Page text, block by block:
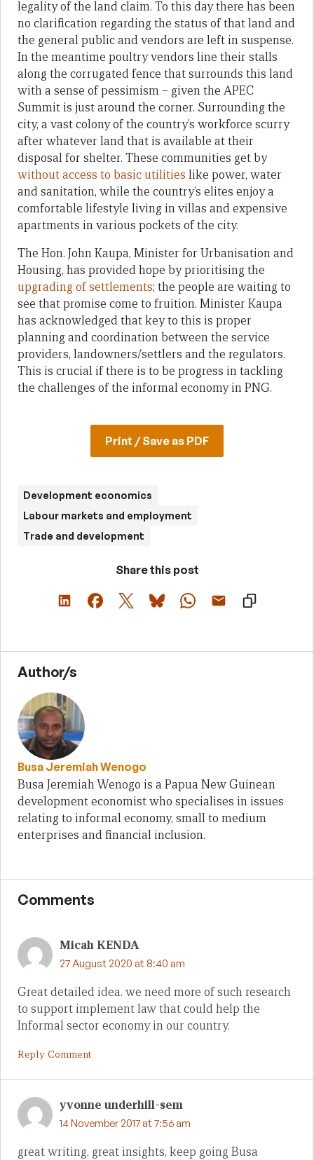
legality of the land claim. To this day there has been
no clarification regarding the status of that land and
the general public and vendors are left in suspense.
In the meantime poultry vendors line their stalls
along the corrugated fence that surrounds this land
with a sense of pessimism – given the APEC
Summit is just around the corner. Surrounding the
city, a vast colony of the country’s workforce scurry
after whatever land that is available at their
disposal for shelter. These communities get by
without access to basic utilities like power, water
and sanitation, while the country’s elites enjoy a
comfortable lifestyle living in villas and expensive
apartments in various pockets of the city.
The Hon. John Kaupa, Minister for Urbanisation and
Housing, has provided hope by prioritising the
upgrading of settlements; the people are waiting to
see that promise come to fruition. Minister Kaupa
has acknowledged that key to this is proper
planning and coordination between the service
providers, landowners/settlers and the regulators.
This is crucial if there is to be progress in tackling
the challenges of the informal economy in PNG.
Print / Save as PDF
Development economics
Labour markets and employment
Trade and development
Share this post
Author/s
Busa Jeremiah Wenogo
Busa Jeremiah Wenogo is a Papua New Guinean
development economist who specialises in issues
relating to informal economy, small to medium
enterprises and financial inclusion.
Comments
Micah KENDA
27 August 2020 at 8:40 am
Great detailed idea. we need more of such research
to support implement law that could help the
Informal sector economy in our country.
Reply Comment
yvonne underhill-sem
14 November 2017 at 7:56 am
great writing, great insights, keep going Busa